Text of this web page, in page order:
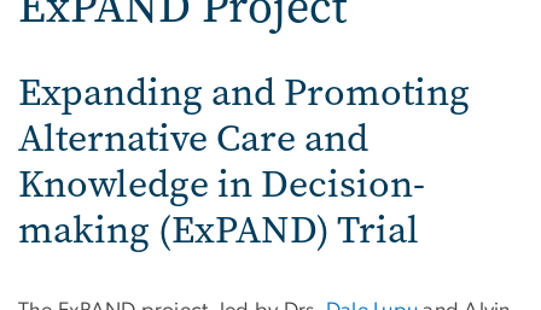
Expanding and Promoting
Alternative Care and
Knowledge in Decision-
making (ExPAND) Trial